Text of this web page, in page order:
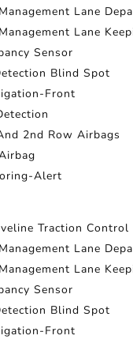
Lane
Lane
Sensor
Blind Spot
Front
2nd Row Airbags
Alert
Traction Control
Lane
Lane
Sensor
Blind Spot
Front